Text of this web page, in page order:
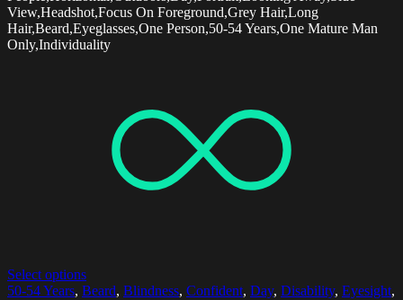
View,Headshot,Focus On Foreground,Grey Hair,Long
Hair,Beard,Eyeglasses,One Person,50-54 Years,One Mature Man
Only,Individuality
Select options
50-54 Years, Beard, Blindness, Confident, Day, Disability, Eyesight,